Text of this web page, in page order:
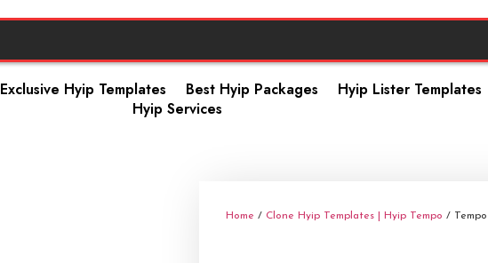
Exclusive Hyip Templates Best Hyip Packages Hyip Lister Templates
Hyip Services
Home / Clone Hyip Templates | Hyip Tempo /